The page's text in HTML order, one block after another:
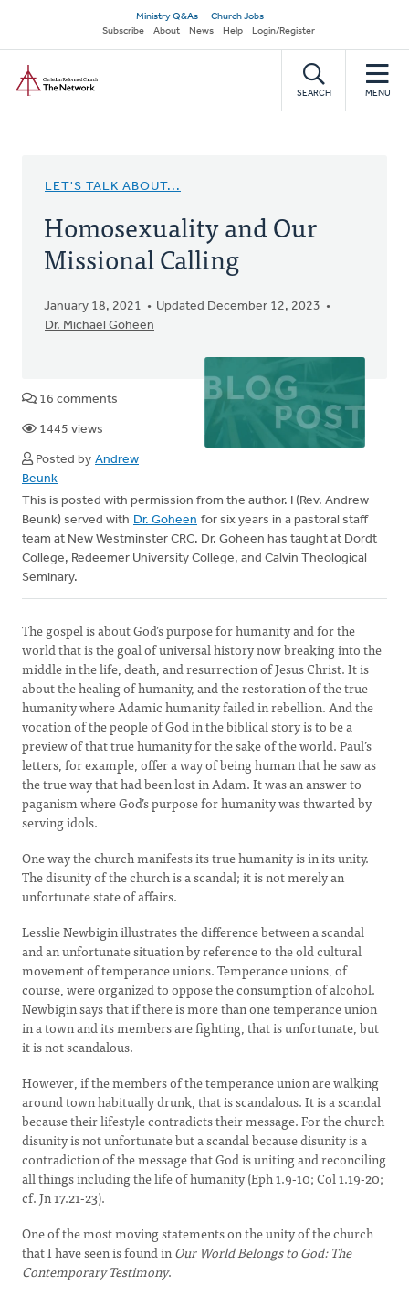
main
content
Secondary
navigation
Ministry Q&As
Church Jobs
Subscribe
About News Help Login/Register
SEARCH MENU
LET'S TALK ABOUT...
Homosexuality and Our
Missional Calling
January 18, 2021
Updated December 12, 2023
Dr. Michael Goheen
16 comments
1445 views
Posted by Andrew
Beunk
This is posted with permission from the author. I (Rev. Andrew
Beunk) served with Dr. Goheen for six years in a pastoral staff
team at New Westminster CRC. Dr. Goheen has taught at Dordt
College, Redeemer University College, and Calvin Theological
Seminary.
The gospel is about God’s purpose for humanity and for the
world that is the goal of universal history now breaking into the
middle in the life, death, and resurrection of Jesus Christ. It is
about the healing of humanity, and the restoration of the true
humanity where Adamic humanity failed in rebellion. And the
vocation of the people of God in the biblical story is to be a
preview of that true humanity for the sake of the world. Paul’s
letters, for example, offer a way of being human that he saw as
the true way that had been lost in Adam. It was an answer to
paganism where God’s purpose for humanity was thwarted by
serving idols.
One way the church manifests its true humanity is in its unity.
The disunity of the church is a scandal; it is not merely an
unfortunate state of affairs.
Lesslie Newbigin illustrates the difference between a scandal
and an unfortunate situation by reference to the old cultural
movement of temperance unions. Temperance unions, of
course, were organized to oppose the consumption of alcohol.
Newbigin says that if there is more than one temperance union
in a town and its members are fighting, that is unfortunate, but
it is not scandalous.
However, if the members of the temperance union are walking
around town habitually drunk, that is scandalous. It is a scandal
because their lifestyle contradicts their message. For the church
disunity is not unfortunate but a scandal because disunity is a
contradiction of the message that God is uniting and reconciling
all things including the life of humanity (Eph 1.9-10; Col 1.19-20;
cf. Jn 17.21-23).
One of the most moving statements on the unity of the church
that I have seen is found inOur World Belongs to God: The
Contemporary Testimony.